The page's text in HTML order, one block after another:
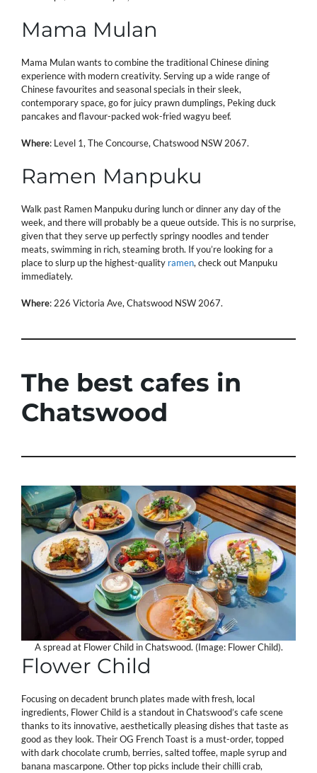
Mama Mulan
Mama Mulan wants to combine the traditional Chinese dining
experience with modern creativity. Serving up a wide range of
Chinese favourites and seasonal specials in their sleek,
contemporary space, go for juicy prawn dumplings, Peking duck
pancakes and flavour-packed wok-fried wagyu beef.
Where: Level 1, The Concourse, Chatswood NSW 2067.
Ramen Manpuku
Walk past Ramen Manpuku during lunch or dinner any day of the
week, and there will probably be a queue outside. This is no surprise,
given that they serve up perfectly springy noodles and tender
meats, swimming in rich, steaming broth. If you’re looking for a
place to slurp up the highest-quality ramen, check out Manpuku
immediately.
Where: 226 Victoria Ave, Chatswood NSW 2067.
The best cafes in
Chatswood
A spread at Flower Child in Chatswood. (Image: Flower Child).
Flower Child
Focusing on decadent brunch plates made with fresh, local
ingredients, Flower Child is a standout in Chatswood’s cafe scene
thanks to its innovative, aesthetically pleasing dishes that taste as
good as they look. Their OG French Toast is a must-order, topped
with dark chocolate crumb, berries, salted toffee, maple syrup and
banana mascarpone. Other top picks include their chilli crab,